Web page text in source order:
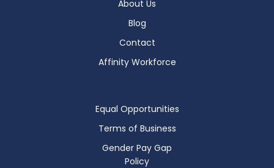
About Us
Blog
Contact
Affinity Workforce
Equal Opportunities
Terms of Business
Gender Pay Gap
Policy